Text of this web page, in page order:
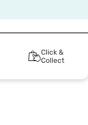
Click &
Collect